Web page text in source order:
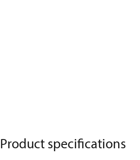
Product specifications